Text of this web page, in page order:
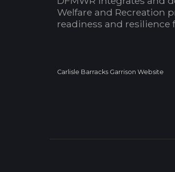
Welfare and Recreation
readiness and resilience
Carlisle Barracks Garrison Website